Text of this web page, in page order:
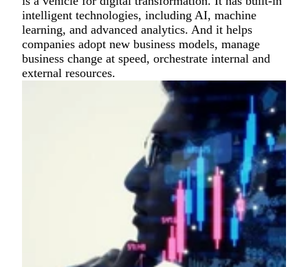
intelligent technologies, including AI, machine
learning, and advanced analytics. And it helps
companies adopt new business models, manage
business change at speed, orchestrate internal and
external resources.